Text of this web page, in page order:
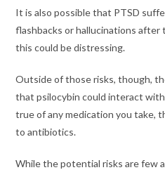
It is also possible that PTSD
flashbacks or hallucinations after
this could be distressing.
Outside of those risks, though,
that psilocybin could interact
true of any medication you take,
to antibiotics.
While the potential risks are few